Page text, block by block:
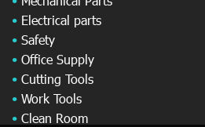
• Electrical parts
• Safety
• Office Supply
• Cutting Tools
• Work Tools
• Clean Room